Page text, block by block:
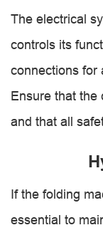
The electrical
controls its
connections for
Ensure that the
and that all
If the folding
essential to